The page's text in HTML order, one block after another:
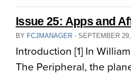
Issue 25: Apps and
BY FCJMANAGER ⋅ SEPTEMBER
Introduction [1] In
The Peripheral, the